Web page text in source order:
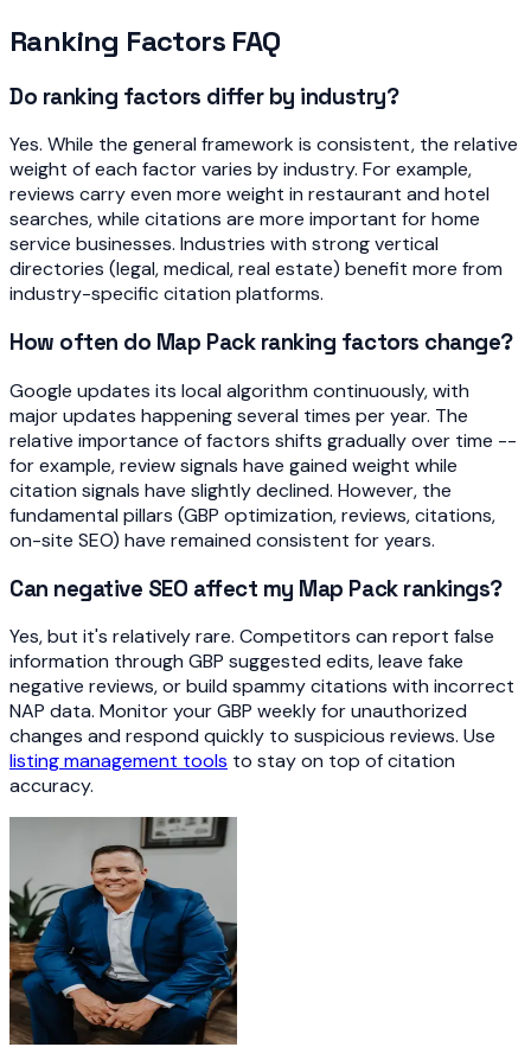
Ranking Factors FAQ
Do ranking factors differ by industry?
Yes. While the general framework is consistent, the relative
weight of each factor varies by industry. For example,
reviews carry even more weight in restaurant and hotel
searches, while citations are more important for home
service businesses. Industries with strong vertical
directories (legal, medical, real estate) benefit more from
industry-specific citation platforms.
How often do Map Pack ranking factors change?
Google updates its local algorithm continuously, with
major updates happening several times per year. The
relative importance of factors shifts gradually over time --
for example, review signals have gained weight while
citation signals have slightly declined. However, the
fundamental pillars (GBP optimization, reviews, citations,
on-site SEO) have remained consistent for years.
Can negative SEO affect my Map Pack rankings?
Yes, but it's relatively rare. Competitors can report false
information through GBP suggested edits, leave fake
negative reviews, or build spammy citations with incorrect
NAP data. Monitor your GBP weekly for unauthorized
changes and respond quickly to suspicious reviews. Use
listing management tools to stay on top of citation
accuracy.